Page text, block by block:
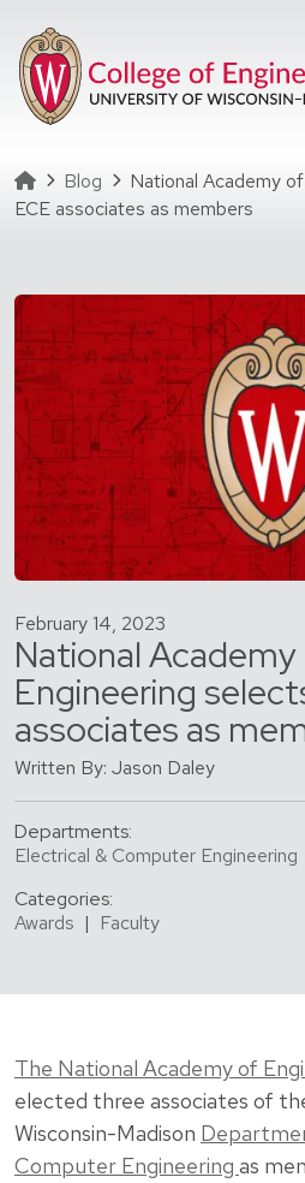
Homepage
Blog
National Academy
ECE associates as members
February 14, 2023
National
Engineering
associates as
Written By: Jason Daley
Departments:
Electrical & Computer Engineering
Categories:
Awards | Faculty
The National Academy of
elected three associates of
Wisconsin-Madison
Computer Engineering as